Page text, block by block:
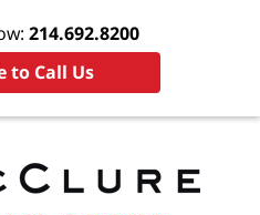
214.692.8200
to Call Us